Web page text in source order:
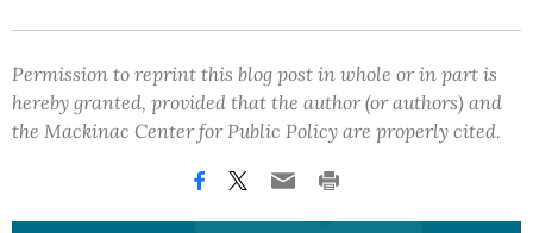
Permission to reprint this blog post in whole or in part is
hereby granted, provided that the author (or authors) and
the Mackinac Center for Public Policy are properly cited.